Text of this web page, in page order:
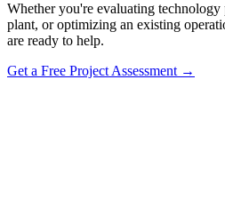
Whether you're evaluating technology
plant, or optimizing an existing
are ready to help.
Get a Free Project Assessment →